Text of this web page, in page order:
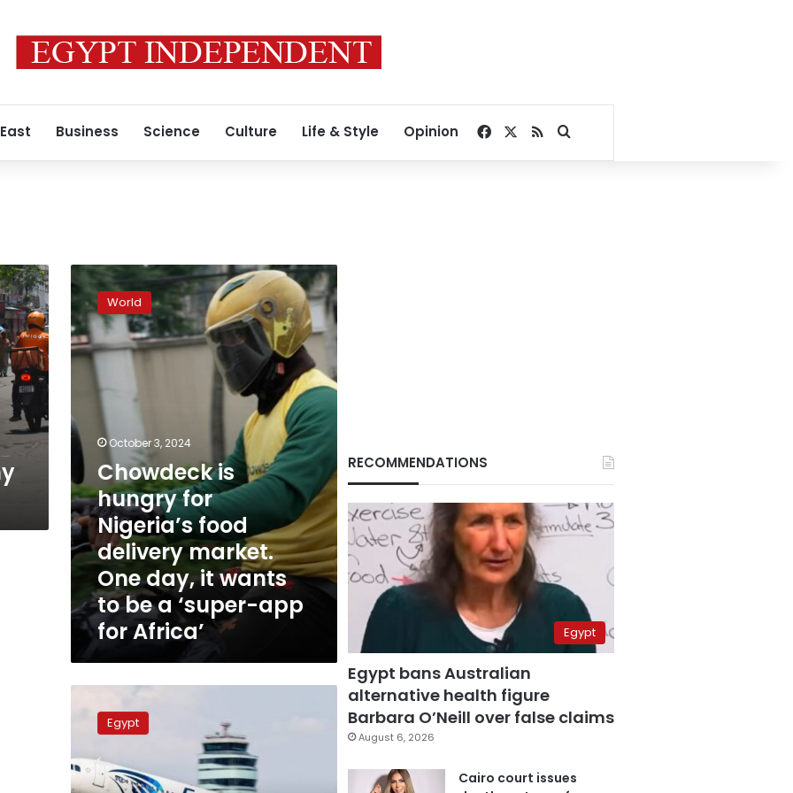
Business Science Culture Life & Style Opinion Facebook
RSSSearch for
Chowdeck
is
hungry
for
Nigeria’s
food
delivery
market.
One
day,
wants
to
be
a
‘super-
app
Africa’
World
October 3, 2024
Chowdeck is
hungry for
Nigeria’s food
delivery market.
One day, it wants
to be a ‘super-app
for Africa’
plane
makes
landing
for
Egypt
RECOMMENDATIONS
Egypt
Egypt bans Australian
alternative health figure
Barbara O’Neill over false claims
August 6, 2026
Cairo court issues